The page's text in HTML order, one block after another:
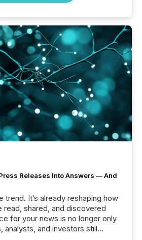
Releases Into Answers — And
trend. It’s already reshaping how
read, shared, and discovered
for your news is no longer only
analysts, and investors still